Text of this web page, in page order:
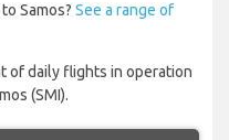
Samos? See a range of
of daily flights in operation
(SMI).